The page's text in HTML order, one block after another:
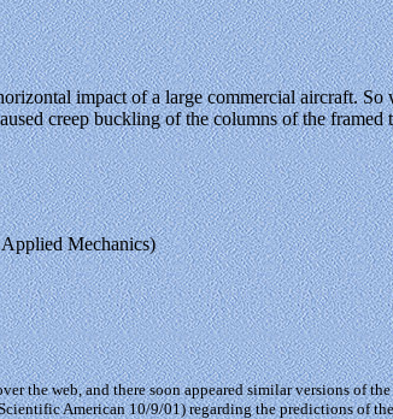
impact of a large commercial aircraft.
creep buckling of the columns of the
Mechanics)
the web, and there soon appeared similar versions of
American 10/9/01) regarding the predictions of